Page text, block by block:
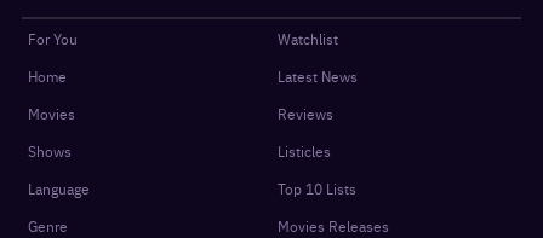
For You
Home
Movies
Shows
Language
Genre
Watchlist
Latest News
Reviews
Listicles
Top 10 Lists
Movies Releases